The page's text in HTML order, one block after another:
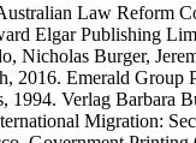
Law Reform
Elgar Publishing
Nicholas Burger,
2016. Emerald Group
1994. Verlag Barbara
Migration: